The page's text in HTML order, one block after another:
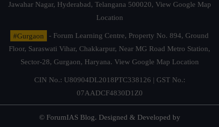
Jawahar Nagar, Hyderabad, Telangana 500020, View Google Map
Location
#Gurgaon
- Forum Learning Centre, Property No. 894, Ground
Floor, Saraswati Vihar, Chakkarpur, Near MG Road Metro Station,
Sector-28, Gurgaon, Haryana. View Google Map Location
CIN No.: U80904DL2018PTC338126 | GST No.:
07AADCF4830D1Z0
© ForumIAS Blog. Designed & Developed by